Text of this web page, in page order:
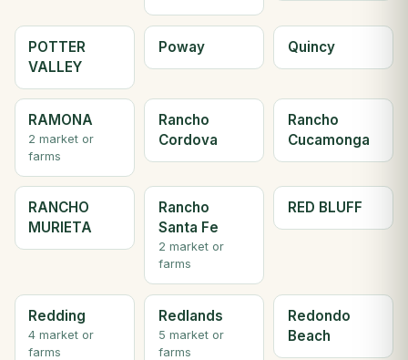
POTTER
VALLEY
Poway Quincy
RAMONA
2 market or
farms
Rancho
Cordova
Rancho
Cucamonga
RANCHO
MURIETA
Rancho
Santa Fe
2 market or
farms
RED BLUFF
Redding
4 market or
farms
Redlands
5 market or
farms
Redondo
Beach